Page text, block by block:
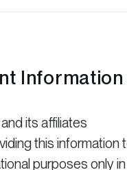
Information
its affiliates
this information
purposes only in